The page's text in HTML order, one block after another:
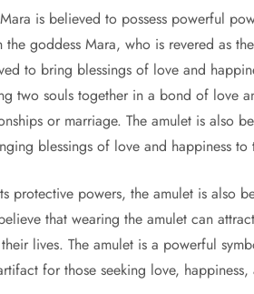
is believed to possess powerful
the goddess Mara, who is revered as
to bring blessings of love and
two souls together in a bond of love
or marriage. The amulet is also
blessings of love and happiness to
protective powers, the amulet is also
that wearing the amulet can
lives. The amulet is a powerful
for those seeking love,